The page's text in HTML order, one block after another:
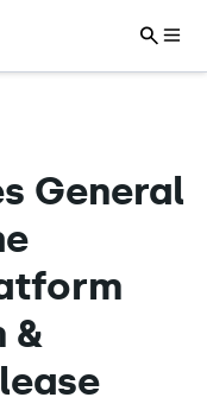
General
&